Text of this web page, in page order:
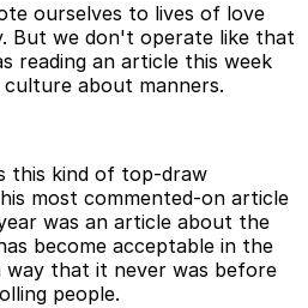
ourselves to lives of love
But we don't operate like that
reading an article this week
about manners.
this kind of top-draw
most commented-on article
was an article about the
become acceptable in the
way that it never was before
people.